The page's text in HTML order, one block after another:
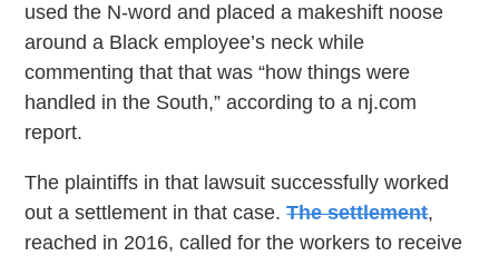
used the N-word and placed a makeshift noose
around a Black employee’s neck while
commenting that that was “how things were
handled in the South,” according to a nj.com
report.
The plaintiffs in that lawsuit successfully worked
out a settlement in that case.The settlement,
reached in 2016, called for the workers to receive